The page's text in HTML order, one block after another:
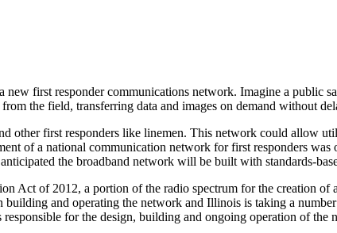
first responder communications network. Imagine a public
the field, transferring data and images on demand without
other first ­responders like linemen. This network could allow
of a national communication network for first responders
the broadband network will be built with standards-
Act of 2012, a portion of the radio spectrum for the creation of
and operating the network and Illinois is taking a
for the design, building and ongoing operation of the